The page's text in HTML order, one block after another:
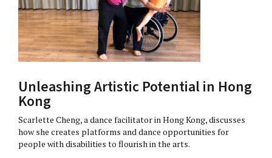
Unleashing Artistic Potential in Hong
Kong
Scarlette Cheng, a dance facilitator in Hong Kong, discusses
how she creates platforms and dance opportunities for
people with disabilities to flourish in the arts.